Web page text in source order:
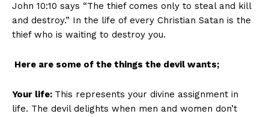
John 10:10 says “The thief comes only to steal and kill
and destroy.” In the life of every Christian Satan is the
thief who is waiting to destroy you.
Here are some of the things the devil wants;
Your life: This represents your divine assignment in
life. The devil delights when men and women don’t